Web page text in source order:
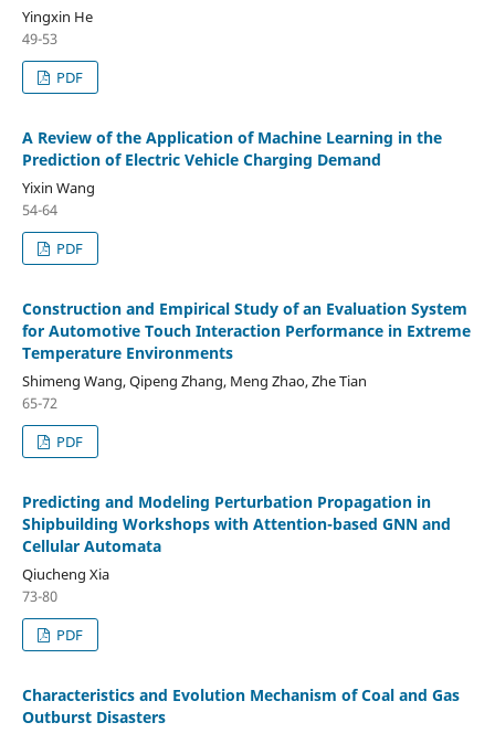
Yingxin He
49-53
PDF
A Review of the Application of Machine Learning in the
Prediction of Electric Vehicle Charging Demand
Yixin Wang
54-64
PDF
Construction and Empirical Study of an Evaluation System
for Automotive Touch Interaction Performance in Extreme
Temperature Environments
Shimeng Wang, Qipeng Zhang, Meng Zhao, Zhe Tian
65-72
PDF
Predicting and Modeling Perturbation Propagation in
Shipbuilding Workshops with Attention-based GNN and
Cellular Automata
Qiucheng Xia
73-80
PDF
Characteristics and Evolution Mechanism of Coal and Gas
Outburst Disasters